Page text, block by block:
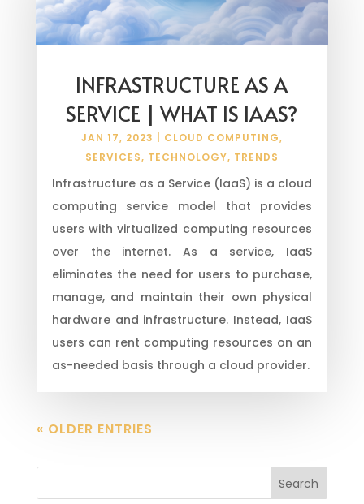
INFRASTRUCTURE AS A
SERVICE | WHAT IS IAAS?
JAN 17, 2023 CLOUD COMPUTING,
SERVICES, TECHNOLOGY, TRENDS
Infrastructure as a Service (IaaS) is a cloud
computing service model that provides
users with virtualized computing resources
over the internet. As a service, IaaS
eliminates the need for users to purchase,
manage, and maintain their own physical
hardware and infrastructure. Instead, IaaS
users can rent computing resources on an
as-needed basis through a cloud provider.
« OLDER ENTRIES